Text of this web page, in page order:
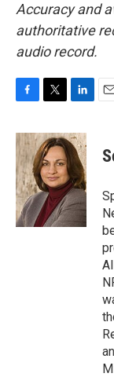
Accuracy and
authoritative
audio record.
c
e
b
o
o
k
i
t
t
e
r
n
k
e
d
I
n